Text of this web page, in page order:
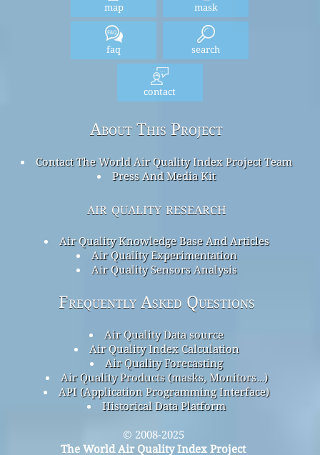
map mask
faq search
contact
About This Project
Contact The World Air Quality Index Project Team
Press And Media Kit
air quality research
Air Quality Knowledge Base And Articles
Air Quality Experimentation
Air Quality Sensors Analysis
Frequently Asked Questions
Air Quality Data source
Air Quality Index Calculation
Air Quality Forecasting
Air Quality Products (masks, Monitors…)
API (Application Programming Interface)
Historical Data Platform
© 2008-2025
The World Air Quality Index Project